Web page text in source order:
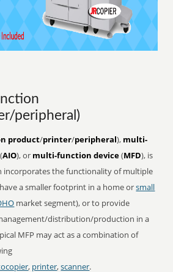
peripheral)
product/printer/peripheral), multi-
(AIO), or multi-function device(MFD), is
incorporates the functionality of multiple
a smaller footprint in a home orsmall
market segment), or to provide
distribution/production in a
MFP may act as a combination of
, printer,scanner.